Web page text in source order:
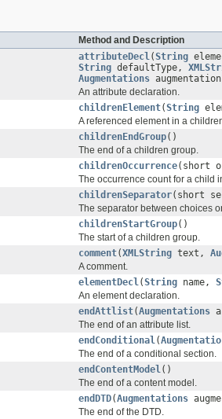
Method and Description
attributeDecl(String
String defaultType,
Augmentations
An attribute declaration.
childrenElement(String
A referenced element in a
childrenEndGroup()
The end of a children group.
childrenOccurrence(short
The occurrence count for a child
childrenSeparator(short
The separator between choices
childrenStartGroup()
The start of a children group.
comment(XMLString text,
A comment.
elementDecl(String name,
An element declaration.
endAttlist(Augmentations
The end of an attribute list.
endConditional(
The end of a conditional section.
endContentModel()
The end of a content model.
endDTD(Augmentations
The end of the DTD.